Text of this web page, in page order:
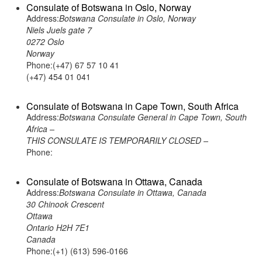
Consulate of Botswana in Oslo, Norway
Address:Botswana Consulate in Oslo, Norway
Niels Juels gate 7
0272 Oslo
Norway
Phone:(+47) 67 57 10 41
(+47) 454 01 041
Consulate of Botswana in Cape Town, South Africa
Address:Botswana Consulate General in Cape Town, South
Africa –
THIS CONSULATE IS TEMPORARILY CLOSED –
Phone:
Consulate of Botswana in Ottawa, Canada
Address:Botswana Consulate in Ottawa, Canada
30 Chinook Crescent
Ottawa
Ontario H2H 7E1
Canada
Phone:(+1) (613) 596-0166